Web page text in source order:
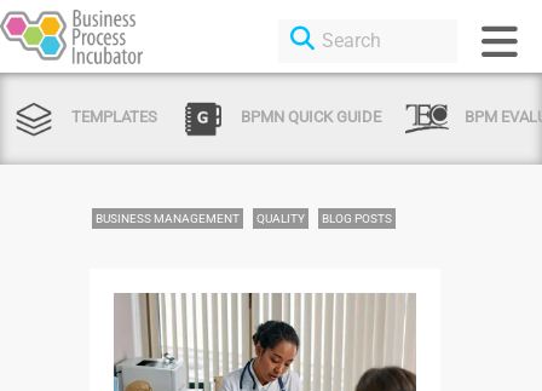
TEMPLATES BPMN QUICK GUIDE BPM
BUSINESS MANAGEMENT QUALITY BLOG POSTS